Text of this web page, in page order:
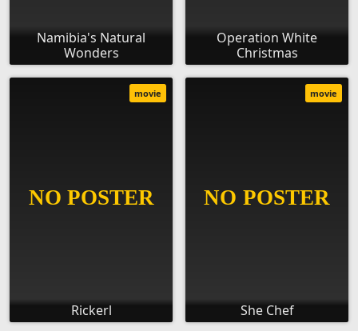
Namibia's Natural
Wonders
Operation White
Christmas
Rickerl
movie
She Chef
movie